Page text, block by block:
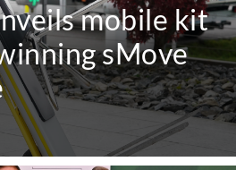
mobile kit
sMove